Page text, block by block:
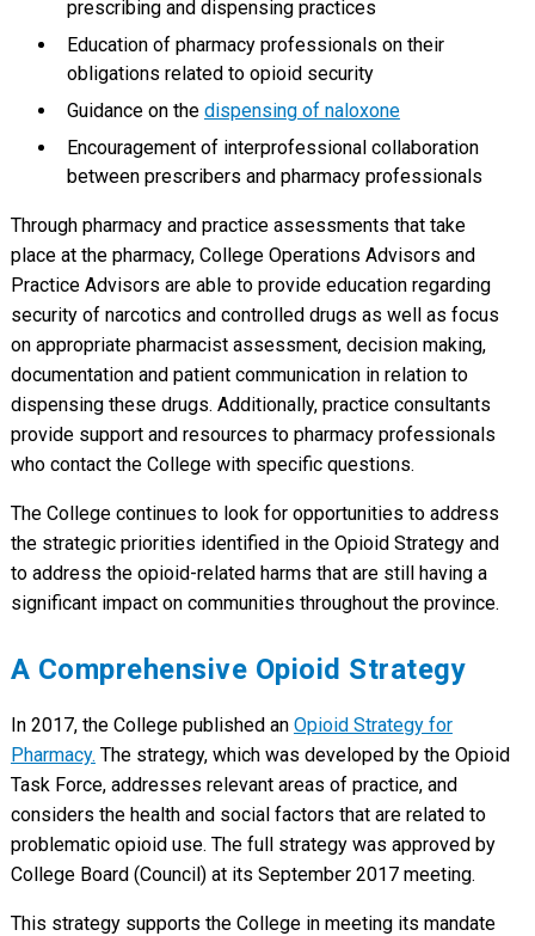
prescribing and dispensing practices
Education of pharmacy professionals on their
obligations related to opioid security
Guidance on the dispensing of naloxone
Encouragement of interprofessional collaboration
between prescribers and pharmacy professionals
Through pharmacy and practice assessments that take
place at the pharmacy, College Operations Advisors and
Practice Advisors are able to provide education regarding
security of narcotics and controlled drugs as well as focus
on appropriate pharmacist assessment, decision making,
documentation and patient communication in relation to
dispensing these drugs. Additionally, practice consultants
provide support and resources to pharmacy professionals
who contact the College with specific questions.
The College continues to look for opportunities to address
the strategic priorities identified in the Opioid Strategy and
to address the opioid-related harms that are still having a
significant impact on communities throughout the province.
A Comprehensive Opioid Strategy
In 2017, the College published an Opioid Strategy for
Pharmacy. The strategy, which was developed by the Opioid
Task Force, addresses relevant areas of practice, and
considers the health and social factors that are related to
problematic opioid use. The full strategy was approved by
College Board (Council) at its September 2017 meeting.
This strategy supports the College in meeting its mandate